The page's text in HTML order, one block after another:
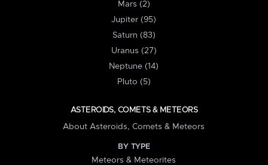
Mars (2)
Jupiter (95)
Saturn (83)
Uranus (27)
Neptune (14)
Pluto (5)
ASTEROIDS, COMETS & METEORS
About Asteroids, Comets & Meteors
BY TYPE
Meteors & Meteorites